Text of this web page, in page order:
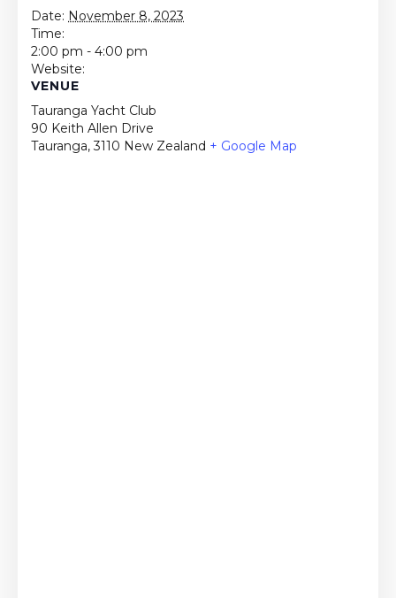
Date: November 8, 2023
Time:
2:00 pm - 4:00 pm
Website:
VENUE
Tauranga Yacht Club
90 Keith Allen Drive
Tauranga, 3110 New Zealand + Google Map